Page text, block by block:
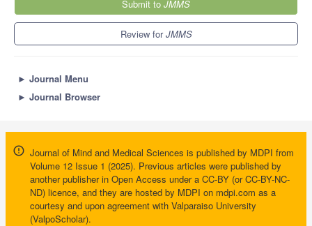
Submit to JMMS
Review forJMMS
► Journal Menu
► Journal Browser
Journal of Mind and Medical Sciences is published by MDPI from
Volume 12 Issue 1 (2025). Previous articles were published by
another publisher in Open Access under a CC-BY (or CC-BY-NC-
ND) licence, and they are hosted by MDPI on mdpi.com as a
courtesy and upon agreement with Valparaiso University
(ValpoScholar).